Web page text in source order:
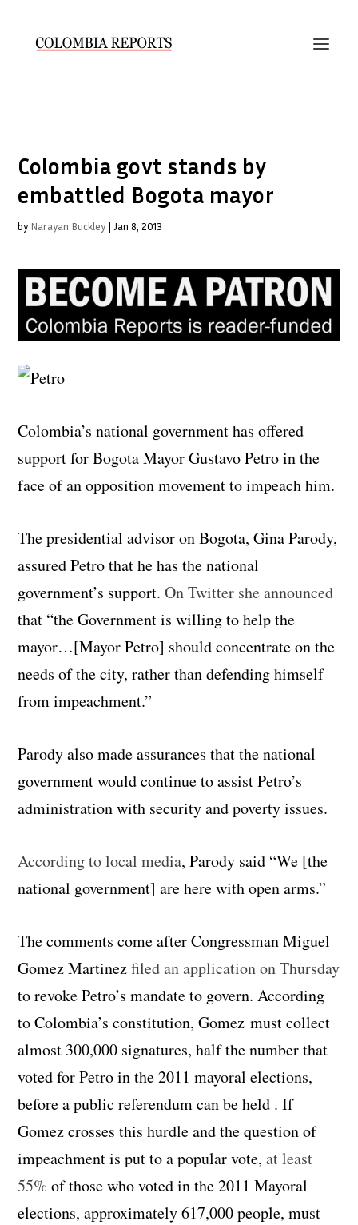
Colombia govt stands by
embattled Bogota mayor
by Narayan Buckley | Jan 8, 2013
Colombia’s national government has offered
support for Bogota Mayor Gustavo Petro in the
face of an opposition movement to impeach him.
The presidential advisor on Bogota, Gina Parody,
assured Petro that he has the national
government’s support.On Twitter she announced
that “the Government is willing to help the
mayor…[Mayor Petro] should concentrate on the
needs of the city, rather than defending himself
from impeachment.”
Parody also made assurances that the national
government would continue to assist Petro’s
administration with security and poverty issues.
According to local media, Parody said “We [the
national government] are here with open arms.”
The comments come after Congressman Miguel
Gomez Martinezfiled an application on Thursday
to revoke Petro’s mandate to govern. According
to Colombia’s constitution, Gomez must collect
almost 300,000 signatures, half the number that
voted for Petro in the 2011 mayoral elections,
before a public referendum can be held . If
Gomez crosses this hurdle and the question of
impeachment is put to a popular vote,at least
55% of those who voted in the 2011 Mayoral
elections, approximately 617,000 people, must